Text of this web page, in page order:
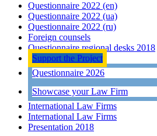
Questionnaire 2022 (en)
Questionnaire 2022 (ua)
Questionnaire 2022 (ru)
Foreign counsels
Questionnaire regional desks 2018
Support the Project
Questionnaire 2026
Showcase your Law Firm
International Law Firms
International Law Firms
Presentation 2018